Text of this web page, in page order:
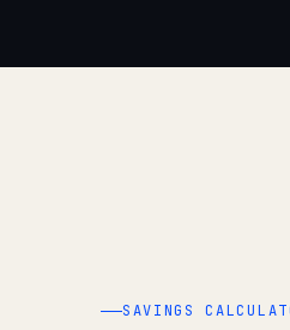
SAVINGS